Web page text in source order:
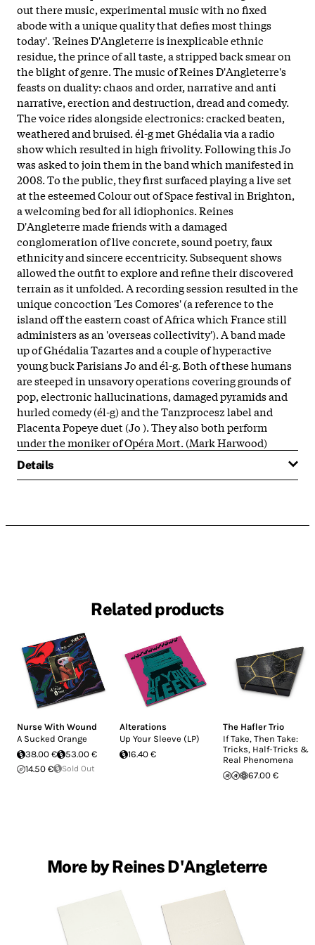
out there music, experimental music with no fixed
abode with a unique quality that defies most things
today'. 'Reines D'Angleterre is inexplicable ethnic
residue, the prince of all taste, a stripped back smear on
the blight of genre. The music of Reines D'Angleterre's
feasts on duality: chaos and order, narrative and anti
narrative, erection and destruction, dread and comedy.
The voice rides alongside electronics: cracked beaten,
weathered and bruised. él-g met Ghédalia via a radio
show which resulted in high frivolity. Following this Jo
was asked to join them in the band which manifested in
2008. To the public, they first surfaced playing a live set
at the esteemed Colour out of Space festival in Brighton,
a welcoming bed for all idiophonics. Reines
D'Angleterre made friends with a damaged
conglomeration of live concrete, sound poetry, faux
ethnicity and sincere eccentricity. Subsequent shows
allowed the outfit to explore and refine their discovered
terrain as it unfolded. A recording session resulted in the
unique concoction 'Les Comores' (a reference to the
island off the eastern coast of Africa which France still
administers as an 'overseas collectivity'). A band made
up of Ghédalia Tazartes and a couple of hyperactive
young buck Parisians Jo and él-g. Both of these humans
are steeped in unsavory operations covering grounds of
pop, electronic hallucinations, damaged pyramids and
hurled comedy (él-g) and the Tanzprocesz label and
Placenta Popeye duet (Jo ). They also both perform
under the moniker of Opéra Mort. (Mark Harwood)
Details
Related products
Nurse With Wound
A Sucked Orange
38.00 €
53.00 €
14.50 €
Sold Out
Alterations
Up Your Sleeve (LP)
16.40 €
The Hafler Trio
If Take, Then Take:
Tricks, Half-Tricks &
Real Phenomena
67.00 €
More by Reines D'Angleterre